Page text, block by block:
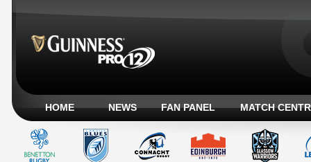
HOME NEWS FAN PANEL MATCH